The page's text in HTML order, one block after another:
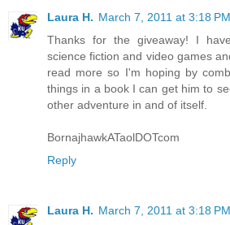
Laura H. March 7, 2011 at 3:18 PM
Thanks for the giveaway! I
science fiction and video games
read more so I'm hoping by
things in a book I can get him to
other adventure in and of itself.
BornajhawkATaolDOTcom
Reply
Laura H. March 7, 2011 at 3:18 PM